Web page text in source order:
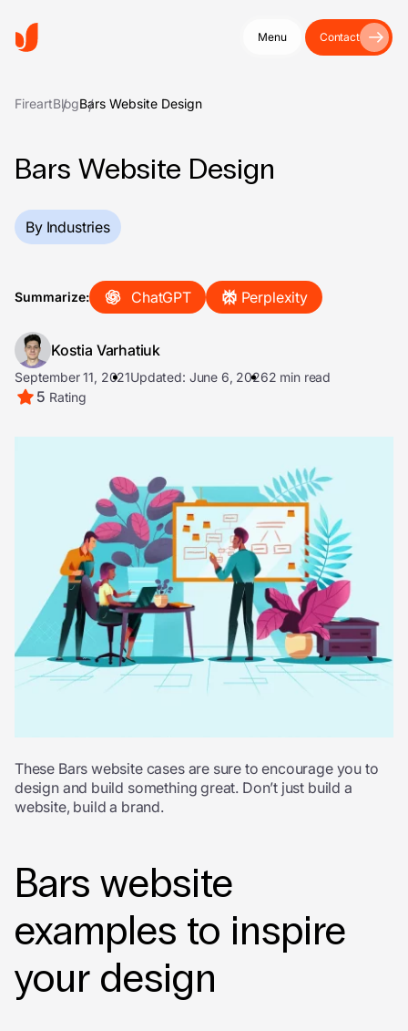
Menu Contact
FireartBlogBars Website Design
Bars Website Design
By Industries
Summarize: ChatGPT Perplexity
Kostia Varhatiuk
September 11, 2021Updated: June 6, 20262 min read
5 Rating
These Bars website cases are sure to encourage you to
design and build something great. Don’t just build a
website, build a brand.
Bars website
examples to inspire
your design